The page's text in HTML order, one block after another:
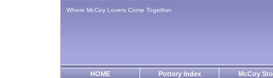
Where McCoy Lovers Come Together
HOME Pottery Index McCoy